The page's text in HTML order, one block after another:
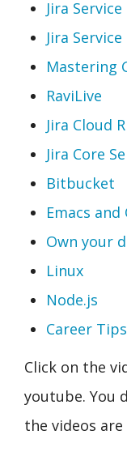
Jira
Jira
Mastering
RaviLive
Jira Cloud
Jira Core
Bitbucket
Emacs
Own your
Linux
Node.js
Career Tips
Click on the
youtube. You
the videos